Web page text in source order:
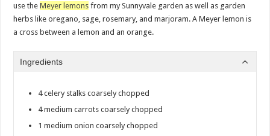
use theMeyer lemons from my Sunnyvale garden as well as garden
herbs like oregano, sage, rosemary, and marjoram. A Meyer lemon is
a cross between a lemon and an orange.
Ingredients
4 celery stalks coarsely chopped
4 medium carrots coarsely chopped
1 medium onion coarsely chopped